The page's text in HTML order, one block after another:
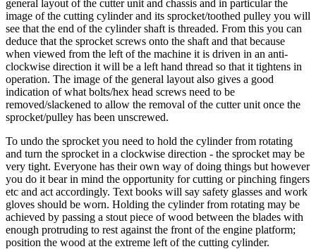
general layout of the cutter unit and chassis and in particular the
image of the cutting cylinder and its sprocket/toothed pulley you will
see that the end of the cylinder shaft is threaded. From this you can
deduce that the sprocket screws onto the shaft and that because
when viewed from the left of the machine it is driven in an anti-
clockwise direction it will be a left hand thread so that it tightens in
operation. The image of the general layout also gives a good
indication of what bolts/hex head screws need to be
removed/slackened to allow the removal of the cutter unit once the
sprocket/pulley has been unscrewed.
To undo the sprocket you need to hold the cylinder from rotating
and turn the sprocket in a clockwise direction - the sprocket may be
very tight. Everyone has their own way of doing things but however
you do it bear in mind the opportunity for cutting or pinching fingers
etc and act accordingly. Text books will say safety glasses and work
gloves should be worn. Holding the cylinder from rotating may be
achieved by passing a stout piece of wood between the blades with
enough protruding to rest against the front of the engine platform;
position the wood at the extreme left of the cutting cylinder.